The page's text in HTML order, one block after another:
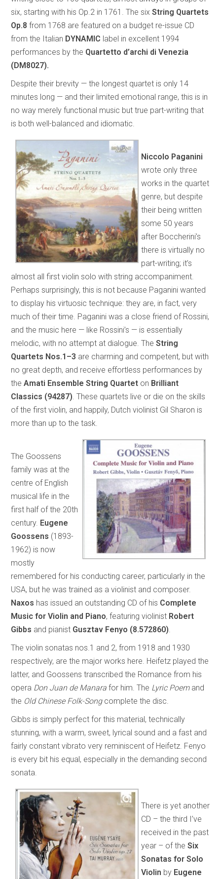
six, starting with his Op.2 in 1761. The sixString Quartets
Op.8 from 1768 are featured on a budget re-issue CD
from the Italian DYNAMIC label in excellent 1994
performances by the Quartetto d’archi di Venezia
(DM8027).
Despite their brevity — the longest quartet is only 14
minutes long — and their limited emotional range, this is in
no way merely functional music but true part-writing that
is both well-balanced and idiomatic.
Niccolo Paganini
wrote only three
works in the quartet
genre, but despite
their being written
some 50 years
after Boccherini’s
there is virtually no
part-writing; it’s
almost all first violin solo with string accompaniment.
Perhaps surprisingly, this is not because Paganini wanted
to display his virtuosic technique: they are, in fact, very
much of their time. Paganini was a close friend of Rossini,
and the music here — like Rossini’s — is essentially
melodic, with no attempt at dialogue. TheString
Quartets Nos.1–3 are charming and competent, but with
no great depth, and receive effortless performances by
theAmati Ensemble String Quartet on Brilliant
Classics (94287) . These quartets live or die on the skills
of the first violin, and happily, Dutch violinist Gil Sharon is
more than up to the task.
The Goossens
family was at the
centre of English
musical life in the
first half of the 20th
century. Eugene
Goossens (1893-
1962) is now
mostly
remembered for his conducting career, particularly in the
USA, but he was trained as a violinist and composer.
Naxos has issued an outstanding CD of his Complete
Music for Violin and Piano, featuring violinist Robert
Gibbs and pianist Gusztav Fenyo (8.572860)
The violin sonatas nos.1 and 2, from 1918 and 1930
respectively, are the major works here. Heifetz played the
latter, and Goossens transcribed the Romance from his
opera Don Juan de Manarafor him. The Lyric Poemand
the Old Chinese Folk-Song complete the disc.
Gibbs is simply perfect for this material, technically
stunning, with a warm, sweet, lyrical sound and a fast and
fairly constant vibrato very reminiscent of Heifetz. Fenyo
is every bit his equal, especially in the demanding second
sonata.
There is yet another
CD – the third I’ve
received in the past
year – of theSix
Sonatas for Solo
Violin by Eugene